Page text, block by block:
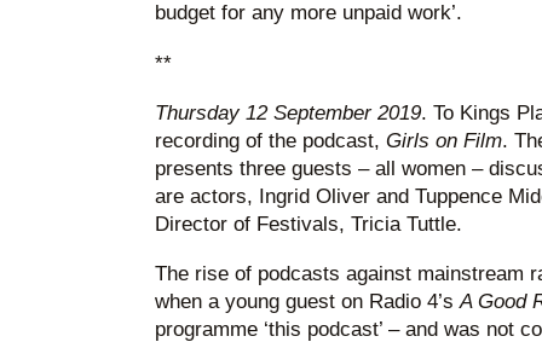
budget for any more unpaid work’.
**
Thursday 12 September 2019. To Kings
recording of the podcast, Girls on Film.
presents three guests – all women –
are actors, Ingrid Oliver and Tuppence
Director of Festivals, Tricia Tuttle.
The rise of podcasts against mainstream
when a young guest on Radio 4’sA Good
programme ‘this podcast’ – and was not